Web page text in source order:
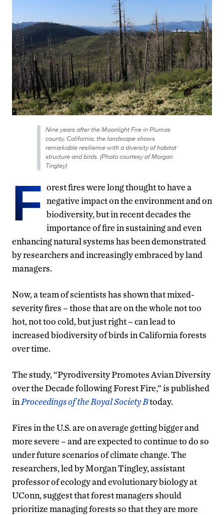
Nine years after the Moonlight Fire in Plumas
county, California, the landscape shows
remarkable resilience with a diversity of habitat
structure and birds. (Photo courtesy of Morgan
Tingley)
F orest fires were long thought to have a
negative impact on the environment and on
biodiversity, but in recent decades the
importance of fire in sustaining and even
enhancing natural systems has been demonstrated
by researchers and increasingly embraced by land
managers.
Now, a team of scientists has shown that mixed-
severity fires – those that are on the whole not too
hot, not too cold, but just right – can lead to
increased biodiversity of birds in California forests
over time.
The study, “Pyrodiversity Promotes Avian Diversity
over the Decade following Forest Fire,” is published
inProceedings of the Royal Society Btoday.
Fires in the U.S. are on average getting bigger and
more severe – and are expected to continue to do so
under future scenarios of climate change. The
researchers, led by Morgan Tingley, assistant
professor of ecology and evolutionary biology at
UConn, suggest that forest managers should
prioritize managing forests so that they are more